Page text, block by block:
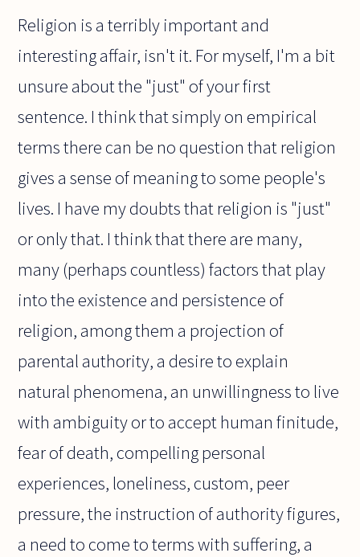
Religion is a terribly important and
interesting affair, isn't it. For myself, I'm a bit
unsure about the "just" of your first
sentence. I think that simply on empirical
terms there can be no question that religion
gives a sense of meaning to some people's
lives. I have my doubts that religion is "just"
or only that. I think that there are many,
many (perhaps countless) factors that play
into the existence and persistence of
religion, among them a projection of
parental authority, a desire to explain
natural phenomena, an unwillingness to live
with ambiguity or to accept human finitude,
fear of death, compelling personal
experiences, loneliness, custom, peer
pressure, the instruction of authority figures,
a need to come to terms with suffering, a